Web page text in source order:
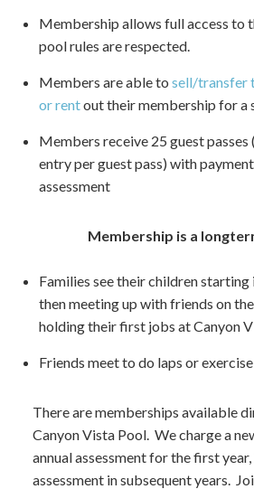
Membership allows full access to
pool rules are respected.
Members are able tosell/transfer
or rentout their membership for a
Members receive 25 guest passes
entry per guest pass) with
assessment
Membership is a
Families see their children starting
then meeting up with friends on
holding their first jobs at Canyon
Friends meet to do laps or
There are memberships available
Canyon Vista Pool. We charge a
annual assessment for the first
assessment in subsequent years.